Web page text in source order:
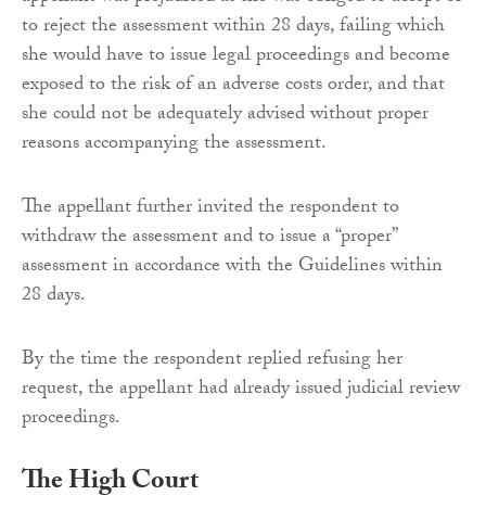
to reject the assessment within 28 days, failing which
she would have to issue legal proceedings and become
exposed to the risk of an adverse costs order, and that
she could not be adequately advised without proper
reasons accompanying the assessment.
The appellant further invited the respondent to
withdraw the assessment and to issue a “proper”
assessment in accordance with the Guidelines within
28 days.
By the time the respondent replied refusing her
request, the appellant had already issued judicial review
proceedings.
The High Court